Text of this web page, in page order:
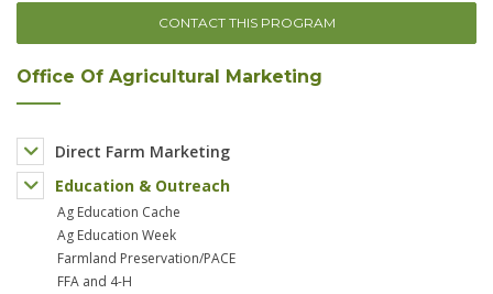
CONTACT THIS PROGRAM
Office Of Agricultural Marketing
Direct Farm Marketing
Education & Outreach
Ag Education Cache
Ag Education Week
Farmland Preservation/PACE
FFA and 4-H